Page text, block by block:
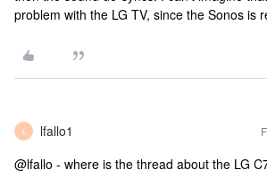
problem with the LG TV, since the Sonos is
L lfallo1
@lfallo - where is the thread about the LG